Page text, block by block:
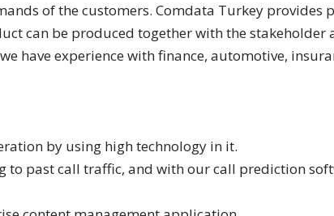
of the customers. Comdata Turkey provides
can be produced together with the stakeholder
have experience with finance, automotive,
by using high technology in it.
past call traffic, and with our call prediction